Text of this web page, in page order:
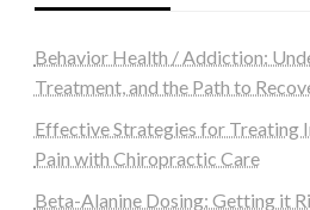
Behavior Health / Addiction:
Treatment, and the Path to
Effective Strategies for Treating
Pain with Chiropractic Care
Beta-Alanine Dosing: Getting it